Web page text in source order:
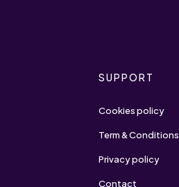
SUPPORT
Cookies policy
Term & Conditions
Privacy policy
Contact